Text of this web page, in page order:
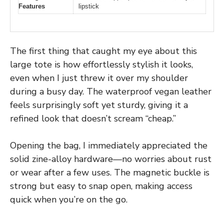
Features
lipstick
The first thing that caught my eye about this
large tote is how effortlessly stylish it looks,
even when I just threw it over my shoulder
during a busy day. The waterproof vegan leather
feels surprisingly soft yet sturdy, giving it a
refined look that doesn’t scream “cheap.”
Opening the bag, I immediately appreciated the
solid zine-alloy hardware—no worries about rust
or wear after a few uses. The magnetic buckle is
strong but easy to snap open, making access
quick when you’re on the go.